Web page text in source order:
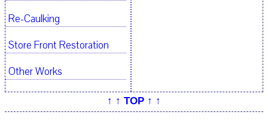
Re-Caulking
Store Front Restoration
Other Works
↑ ↑ TOP ↑ ↑